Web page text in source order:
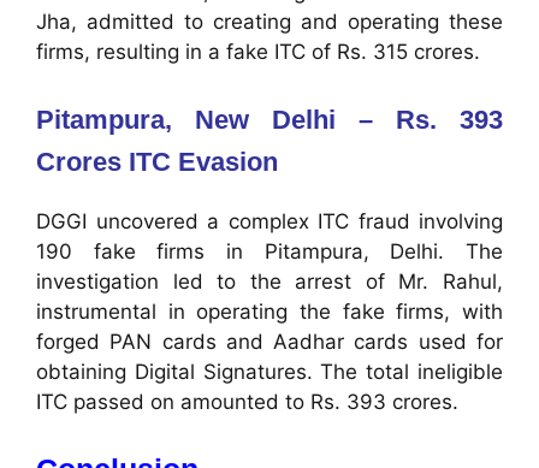
Jha, admitted to creating and operating these
firms, resulting in a fake ITC of Rs. 315 crores.
Pitampura, New Delhi – Rs. 393
Crores ITC Evasion
DGGI uncovered a complex ITC fraud involving
190 fake firms in Pitampura, Delhi. The
investigation led to the arrest of Mr. Rahul,
instrumental in operating the fake firms, with
forged PAN cards and Aadhar cards used for
obtaining Digital Signatures. The total ineligible
ITC passed on amounted to Rs. 393 crores.